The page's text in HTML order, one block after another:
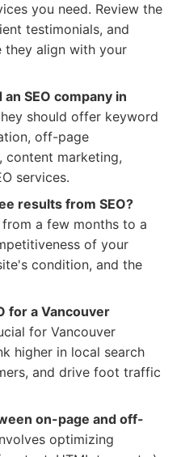
you need. Review the
testimonials, and
they align with your
SEO company in
should offer keyword
off-page
marketing,
services.
results from SEO?
a few months to a
of your
condition, and the
for a Vancouver
for Vancouver
higher in local search
and drive foot traffic
on-page and off-
optimizing